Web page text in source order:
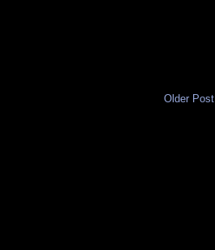
Older Post